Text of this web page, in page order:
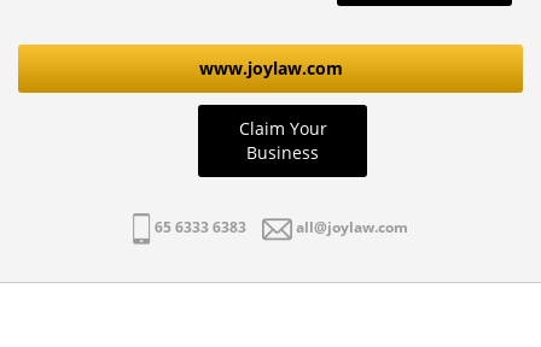
www.joylaw.com
Claim Your
Business
65 6333 6383 all@joylaw.com